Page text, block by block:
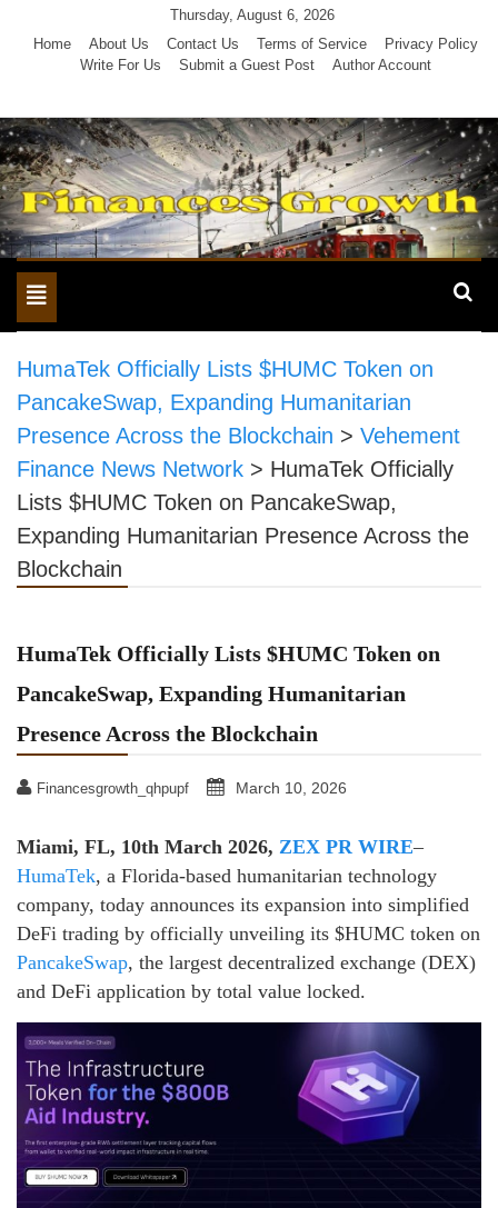
Thursday, August 6, 2026
Home
About Us Contact Us Terms of Service
Privacy Policy
Write For Us
Submit a Guest Post Author Account
Toggle
navigation
HumaTek Officially Lists $HUMC Token on
PancakeSwap, Expanding Humanitarian
Presence Across the Blockchain > Vehement
Finance News Network > HumaTek Officially
Lists $HUMC Token on PancakeSwap,
Expanding Humanitarian Presence Across the
Blockchain
HumaTek Officially Lists $HUMC Token on
PancakeSwap, Expanding Humanitarian
Presence Across the Blockchain
Financesgrowth_qhpupf March 10, 2026
Miami, FL, 10th March 2026, ZEX PR WIRE–
HumaTek, a Florida-based humanitarian technology
company, today announces its expansion into simplified
DeFi trading by officially unveiling its $HUMC token on
PancakeSwap, the largest decentralized exchange (DEX)
and DeFi application by total value locked.